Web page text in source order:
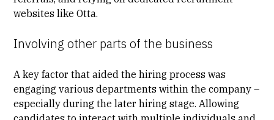
websites like Otta.
Involving other parts of the business
A key factor that aided the hiring process was
engaging various departments within the company –
especially during the later hiring stage. Allowing